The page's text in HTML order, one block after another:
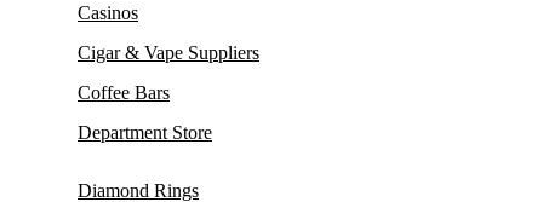
Casinos
Cigar & Vape Suppliers
Coffee Bars
Department Store
Diamond Rings